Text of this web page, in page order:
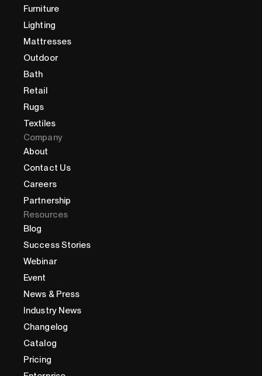
Furniture
Lighting
Mattresses
Outdoor
Bath
Retail
Rugs
Textiles
Company
About
Contact Us
Careers
Partnership
Resources
Blog
Success Stories
Webinar
Event
News & Press
Industry News
Changelog
Catalog
Pricing